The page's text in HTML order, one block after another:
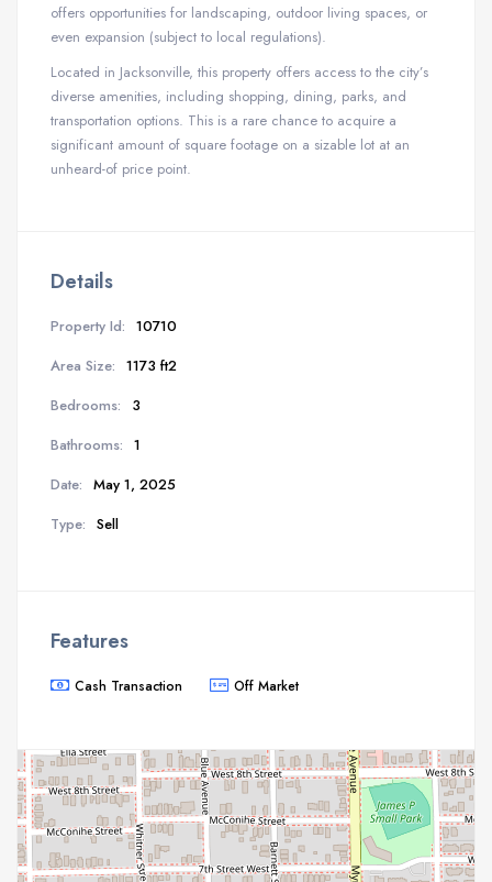
offers opportunities for landscaping, outdoor living spaces, or
even expansion (subject to local regulations).
Located in Jacksonville, this property offers access to the city’s
diverse amenities, including shopping, dining, parks, and
transportation options. This is a rare chance to acquire a
significant amount of square footage on a sizable lot at an
unheard-of price point.
Details
Property Id: 10710
Area Size: 1173 ft2
Bedrooms:
3
Bathrooms: 1
Date: May 1, 2025
Type: Sell
Features
Cash Transaction Off Market